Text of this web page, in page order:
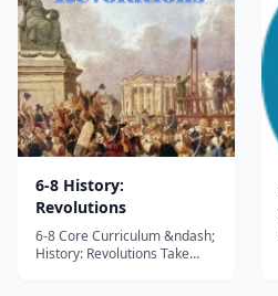
6-8 History:
Revolutions
6-8 Core Curriculum &ndash;
History: Revolutions Take